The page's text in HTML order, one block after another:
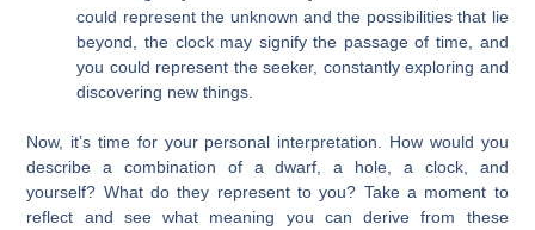
could represent the unknown and the possibilities that lie
beyond, the clock may signify the passage of time, and
you could represent the seeker, constantly exploring and
discovering new things.
Now, it’s time for your personal interpretation. How would you
describe a combination of a dwarf, a hole, a clock, and
yourself? What do they represent to you? Take a moment to
reflect and see what meaning you can derive from these